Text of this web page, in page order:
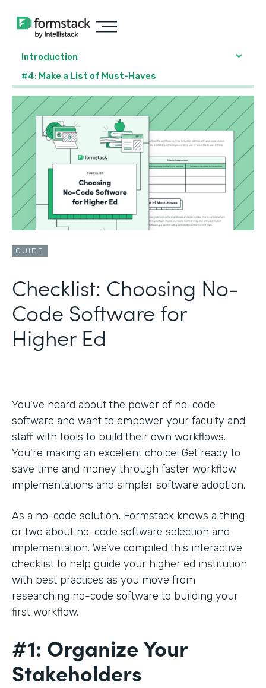
Introduction
#4: Make a List of Must-Haves
GUIDE
Checklist: Choosing No-
Code Software for
Higher Ed
You’ve heard about the power of no-code
software and want to empower your faculty and
staff with tools to build their own workflows.
You’re making an excellent choice! Get ready to
save time and money through faster workflow
implementations and simpler software adoption.
As a no-code solution, Formstack knows a thing
or two about no-code software selection and
implementation. We’ve compiled this interactive
checklist to help guide your higher ed institution
with best practices as you move from
researching no-code software to building your
first workflow.
#1: Organize Your
Stakeholders